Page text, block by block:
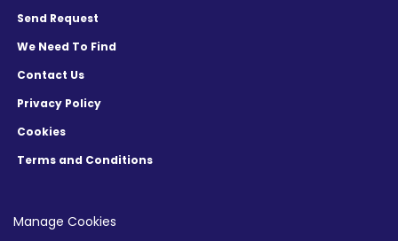
Send Request
We Need To Find
Contact Us
Privacy Policy
Cookies
Terms and Conditions
Manage Cookies